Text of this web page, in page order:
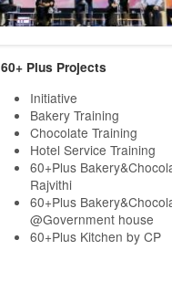
60+ Plus Projects
Initiative
Bakery Training
Chocolate Training
Hotel Service Training
60+Plus
Rajvithi
60+Plus
@Government house
60+Plus Kitchen by CP